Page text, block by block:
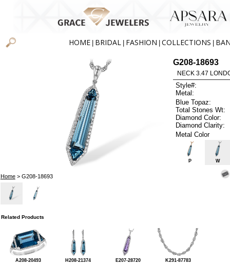
HOME BRIDAL FASHION COLLECTIONS
Home> G208-18693
G208-18693
NECK 3.47
Style#:
Metal:
Blue Topaz:
Total Stones Wt:
Diamond Color:
Diamond Clarity:
Metal Color
P W
Related Products
A208-20493 H208-21374 E207-28720 K291-87783